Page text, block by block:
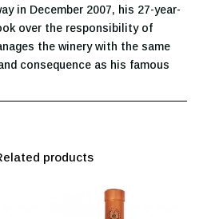
in December 2007, his 27-year-
over the responsibility of
the winery with the same
consequence as his famous
products